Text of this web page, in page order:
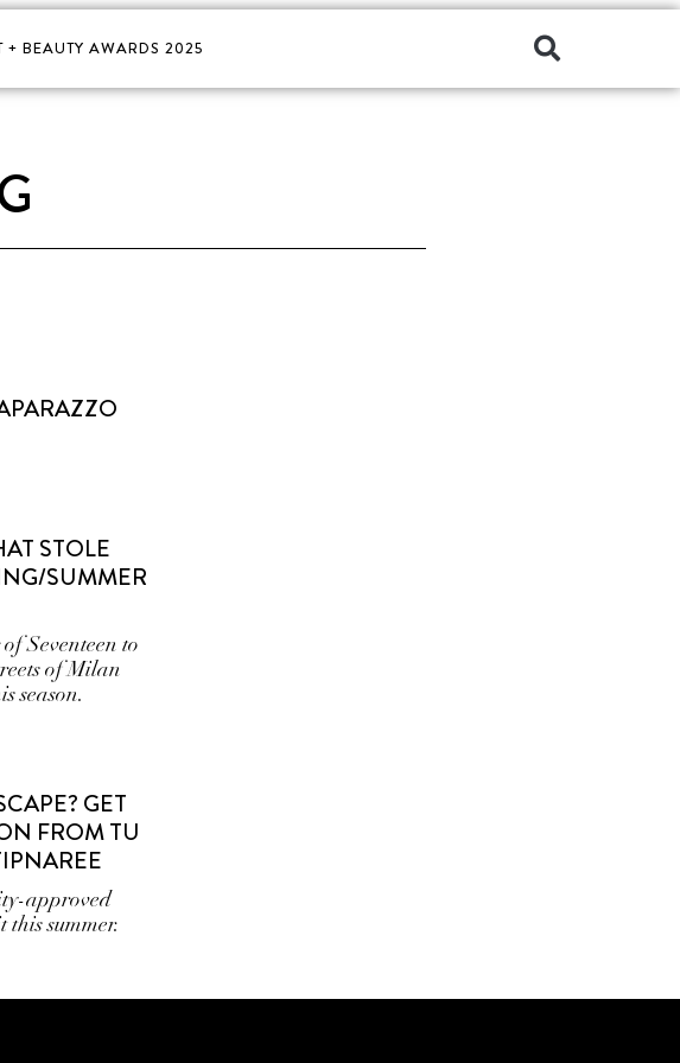
+ BEAUTY AWARDS 2025
STOLE
SUMMER
Seventeen to
of Milan
season.
GET
FROM TU
approved
summer.